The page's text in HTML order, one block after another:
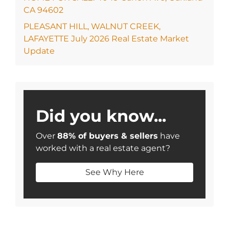
CA 94602
PLEASANT HILL, WALNUT CREEK,
LAFAYETTE July 2026 Real Estate Market
Update
Did you know...
Over 88% of buyers & sellers have
worked with a real estate agent?
See Why Here